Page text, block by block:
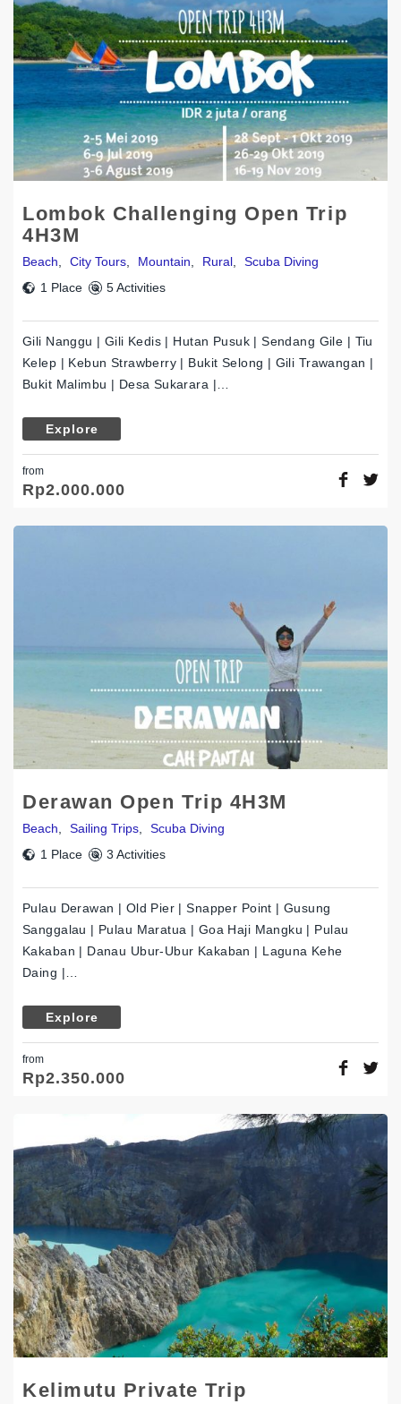
Lombok Challenging Open Trip
4H3M
Beach City Tours Mountain Rural
Scuba Diving
1 Place
5 Activities
Gili Nanggu | Gili Kedis | Hutan Pusuk | Sendang Gile | Tiu
Kelep | Kebun Strawberry | Bukit Selong | Gili Trawangan |
Bukit Malimbu | Desa Sukarara |…
Explore
from
Rp2.000.000
Derawan Open Trip 4H3M
Beach Sailing Trips
Scuba Diving
1 Place
3 Activities
Pulau Derawan | Old Pier | Snapper Point | Gusung
Sanggalau | Pulau Maratua | Goa Haji Mangku | Pulau
Kakaban | Danau Ubur-Ubur Kakaban | Laguna Kehe
Daing |…
Explore
from
Rp2.350.000
Kelimutu Private Trip